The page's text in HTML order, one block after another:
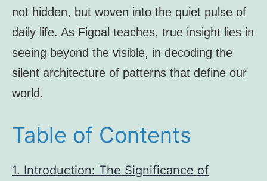
not hidden, but woven into the quiet pulse of
daily life. As Figoal teaches, true insight lies in
seeing beyond the visible, in decoding the
silent architecture of patterns that define our
world.
Table of Contents
1. Introduction: The Significance of